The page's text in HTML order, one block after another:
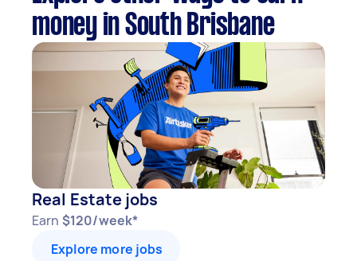
money in South Brisbane
Real Estate jobs
Earn $120/week*
Explore more jobs